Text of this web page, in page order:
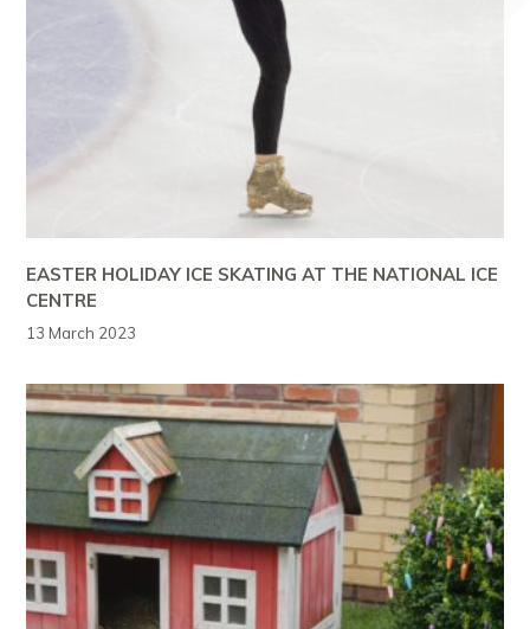
EASTER HOLIDAY ICE SKATING AT THE NATIONAL ICE
CENTRE
13 March 2023